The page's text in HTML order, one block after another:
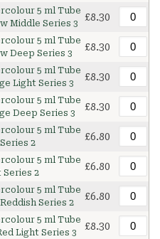
5 ml Tube
Middle Series 3
£8.30
5 ml Tube
Deep Series 3
£8.30
5 ml Tube
Light Series 3
£8.30
5 ml Tube
Deep Series 3
£8.30
5 ml Tube
2
£6.80
5 ml Tube
Series 2
£6.80
5 ml Tube
Series 2
£6.80
5 ml Tube
Light Series 3
£8.30